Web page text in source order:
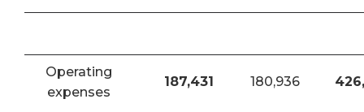
Operating
expenses
187,431 180,936